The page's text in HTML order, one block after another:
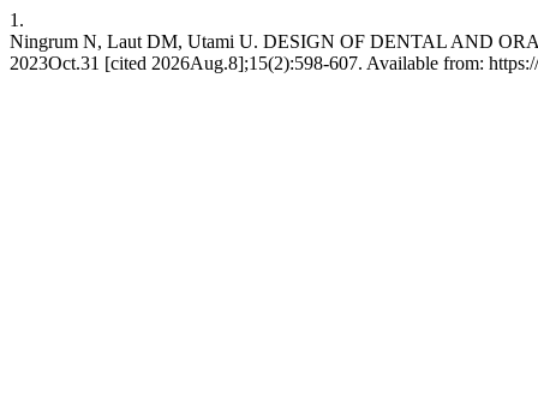
1.
Ningrum N, Laut DM, Utami U. DESIGN OF DENTAL AND
2023Oct.31 [cited 2026Aug.8];15(2):598-607. Available from: